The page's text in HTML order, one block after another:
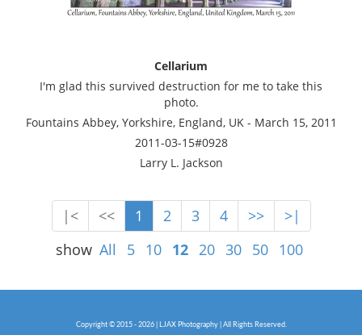
Cellarium
I'm glad this survived destruction for me to take this
photo.
Fountains Abbey, Yorkshire, England, UK - March 15, 2011
2011-03-15#0928
Larry L. Jackson
|< << 1 2 3 4 >>
>|
show All 5 10 12 20 30 50 100
Copyright © 2015 - 2026 | LJAX Photography | All Rights Reserved.